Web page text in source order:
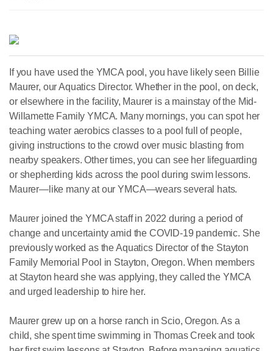
If you have used the YMCA pool, you have likely seen Billie
Maurer, our Aquatics Director. Whether in the pool, on deck,
or elsewhere in the facility, Maurer is a mainstay of the Mid-
Willamette Family YMCA. Many mornings, you can spot her
teaching water aerobics classes to a pool full of people,
giving instructions to the crowd over music blasting from
nearby speakers. Other times, you can see her lifeguarding
or shepherding kids across the pool during swim lessons.
Maurer—like many at our YMCA—wears several hats.
Maurer joined the YMCA staff in 2022 during a period of
change and uncertainty amid the COVID-19 pandemic. She
previously worked as the Aquatics Director of the Stayton
Family Memorial Pool in Stayton, Oregon. When members
at Stayton heard she was applying, they called the YMCA
and urged leadership to hire her.
Maurer grew up on a horse ranch in Scio, Oregon. As a
child, she spent time swimming in Thomas Creek and took